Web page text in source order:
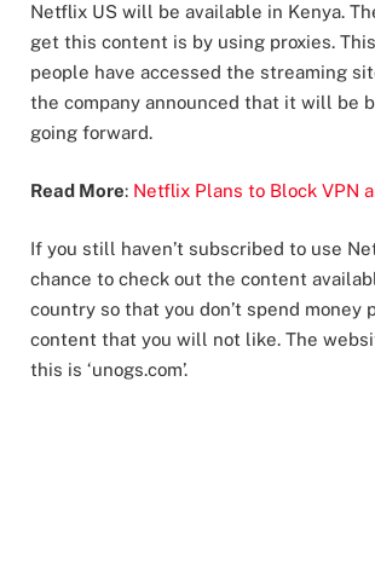
Netflix US will be available in Kenya.
get this content is by using proxies.
people have accessed the streaming
the company announced that it will be
going forward.
Read More: Netflix Plans to Block VPN
If you still haven’t subscribed to use
chance to check out the content
country so that you don’t spend money
content that you will not like. The
this is ‘unogs.com’.